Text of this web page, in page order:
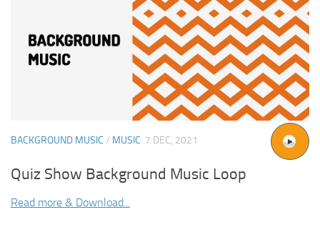
BACKGROUND MUSIC / MUSIC 7 DEC, 2021
Quiz Show Background Music Loop
Read more & Download...